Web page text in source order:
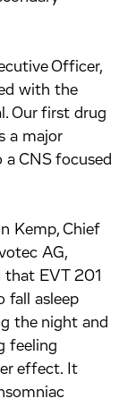
Officer,
with the
Our first drug
a major
CNS focused
Kemp, Chief
AG,
that EVT 201
fall asleep
the night and
feeling
effect. It